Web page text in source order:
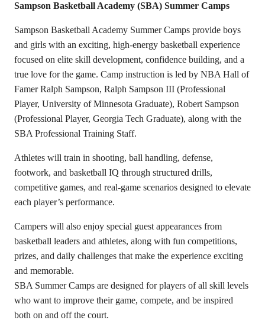
Sampson Basketball Academy (SBA) Summer Camps
Sampson Basketball Academy Summer Camps provide boys
and girls with an exciting, high-energy basketball experience
focused on elite skill development, confidence building, and a
true love for the game. Camp instruction is led by NBA Hall of
Famer Ralph Sampson, Ralph Sampson III (Professional
Player, University of Minnesota Graduate), Robert Sampson
(Professional Player, Georgia Tech Graduate), along with the
SBA Professional Training Staff.
Athletes will train in shooting, ball handling, defense,
footwork, and basketball IQ through structured drills,
competitive games, and real-game scenarios designed to elevate
each player’s performance.
Campers will also enjoy special guest appearances from
basketball leaders and athletes, along with fun competitions,
prizes, and daily challenges that make the experience exciting
and memorable.
SBA Summer Camps are designed for players of all skill levels
who want to improve their game, compete, and be inspired
both on and off the court.